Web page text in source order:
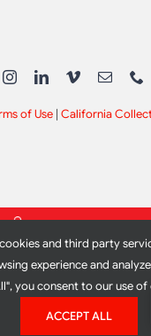
of Use| California
Reserved |Site Design by
and third party
experience and
you consent to our use of
ACCEPT ALL